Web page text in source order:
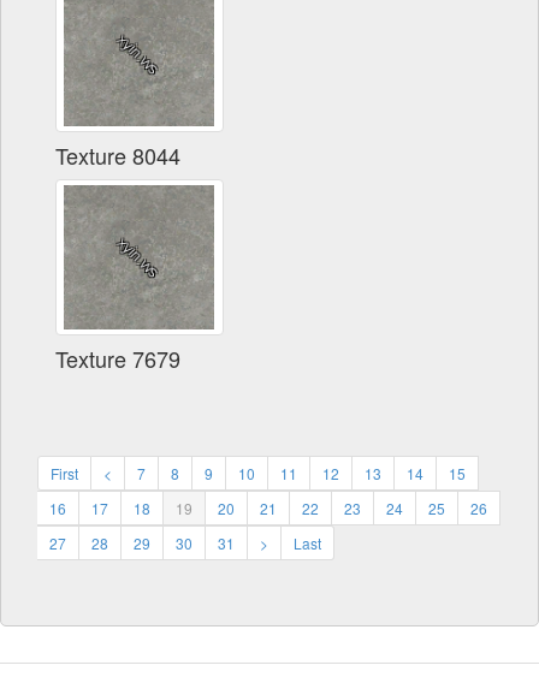
Texture 8044
Texture 7679
First < 7 8 9 10 11 12 13 14
15
16
17 18 19 20 21 22 23 24 25
26
27
28 29 30 31 > Last